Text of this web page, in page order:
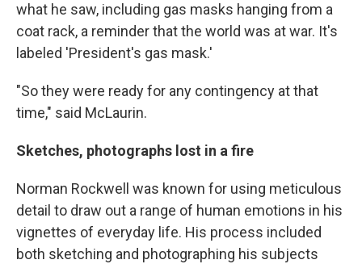
what he saw, including gas masks hanging from a
coat rack, a reminder that the world was at war. It's
labeled 'President's gas mask.'
"So they were ready for any contingency at that
time," said McLaurin.
Sketches, photographs lost in a fire
Norman Rockwell was known for using meticulous
detail to draw out a range of human emotions in his
vignettes of everyday life. His process included
both sketching and photographing his subjects